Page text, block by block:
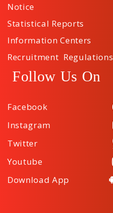
Notice
Statistical Reports
Information Centers
Recruitment
Follow Us On
Facebook
Instagram
Twitter
Youtube
Download App